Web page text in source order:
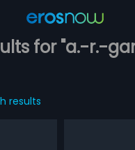
for "a.-r.-
results